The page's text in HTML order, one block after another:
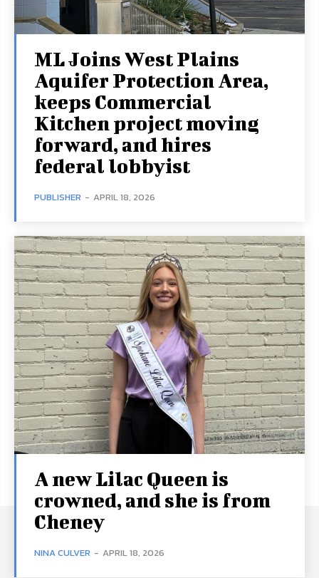
ML Joins West Plains
Aquifer Protection Area,
keeps Commercial
Kitchen project moving
forward, and hires
federal lobbyist
PUBLISHER - APRIL 18, 2026
A new Lilac Queen is
crowned, and she is from
Cheney
NINA CULVER - APRIL 18, 2026